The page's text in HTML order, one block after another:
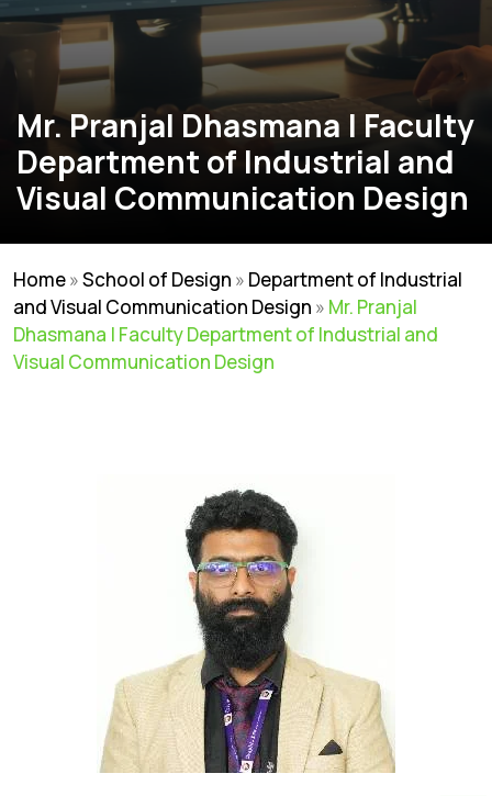
Mr. Pranjal Dhasmana | Faculty
Department of Industrial and
Visual Communication Design
Home»School of Design » Department of Industrial
and Visual Communication Design » Mr. Pranjal
Dhasmana | Faculty Department of Industrial and
Visual Communication Design